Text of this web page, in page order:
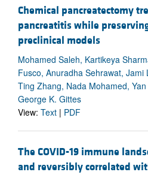
Chemical pancreatectomy
pancreatitis while
preclinical models
Mohamed Saleh, Kartikeya
Fusco, Anuradha Sehrawat, Jami
Ting Zhang, Nada Mohamed,
George K. Gittes
View: Text | PDF
The COVID-19 immune
and reversibly correlated